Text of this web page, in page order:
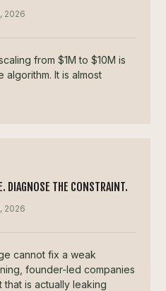
2026
from $1M to $10M is
It is almost
DIAGNOSE THE CONSTRAINT.
2026
cannot fix a weak
founder-led companies
is actually leaking